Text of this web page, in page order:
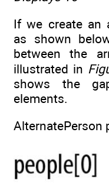
If we create an
as shown
between the
illustrated in
shows the
elements.
AlternatePerson